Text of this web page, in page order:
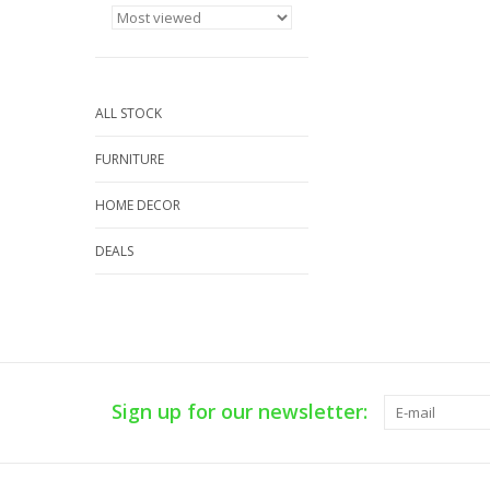
ALL STOCK
FURNITURE
HOME DECOR
DEALS
Sign up for our newsletter: